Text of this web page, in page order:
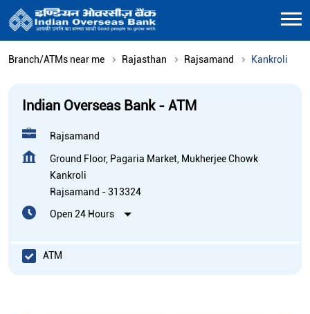
Branch/ATMs near me Rajasthan Rajsamand Kankroli
Indian Overseas Bank - ATM
Rajsamand
Ground Floor, Pagaria Market, Mukherjee Chowk
Kankroli
Rajsamand -313324
Open 24 Hours
ATM